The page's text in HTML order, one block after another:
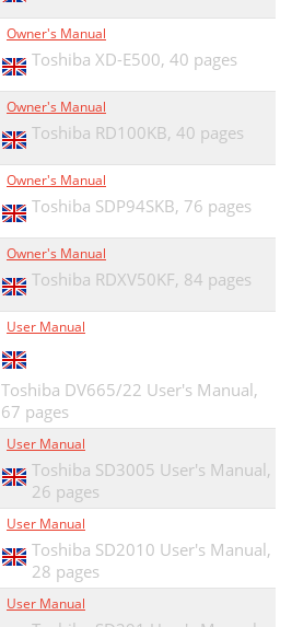
Owner's Manual
Toshiba XD-E500, 40 pages
Owner's Manual
Toshiba RD100KB, 40 pages
Owner's Manual
Toshiba SDP94SKB, 76 pages
Owner's Manual
Toshiba RDXV50KF, 84 pages
User Manual
Toshiba DV665/22 User's Manual,
67 pages
User Manual
Toshiba SD3005 User's Manual,
26 pages
User Manual
Toshiba SD2010 User's Manual,
28 pages
User Manual